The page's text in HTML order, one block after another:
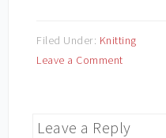
Filed Under: Knitting
Leave a Comment
Leave a Reply